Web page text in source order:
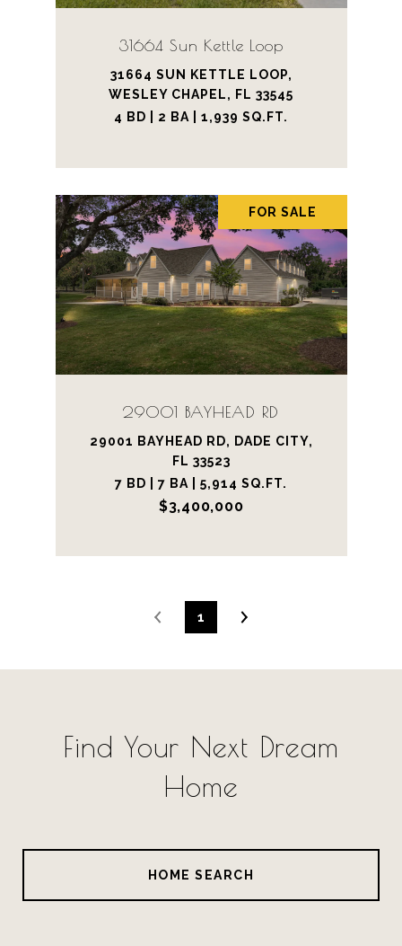
31664 Sun Kettle Loop
31664 SUN KETTLE LOOP,
WESLEY CHAPEL, FL 33545
4 BD | 2 BA | 1,939 SQ.FT.
FOR SALE
29001 BAYHEAD RD
29001 BAYHEAD RD, DADE CITY,
FL 33523
7 BD | 7 BA | 5,914 SQ.FT.
$3,400,000
1
Find Your Next Dream
Home
HOME SEARCH